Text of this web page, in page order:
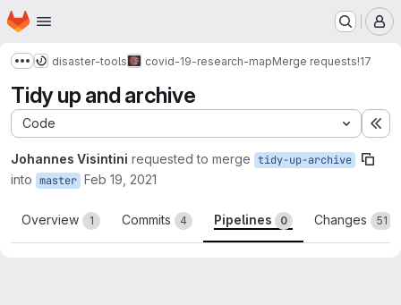
Skip to main content
Homepage
Show more breadcrumbs
disaster-tools covid-19-research-mapMerge requests!17
Tidy up and archive
Code
Johannes Visintini requested to merge tidy-up-archive
into master Feb 19, 2021
Overview 1 Commits 4 Pipelines 0 Changes 51